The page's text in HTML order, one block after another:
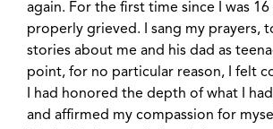
again. For the first time since I was 16
properly grieved. I sang my prayers,
stories about me and his dad as
point, for no particular reason, I felt
I had honored the depth of what I
and affirmed my compassion for